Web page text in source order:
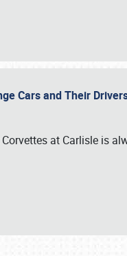
Cars and Their
at Carlisle is